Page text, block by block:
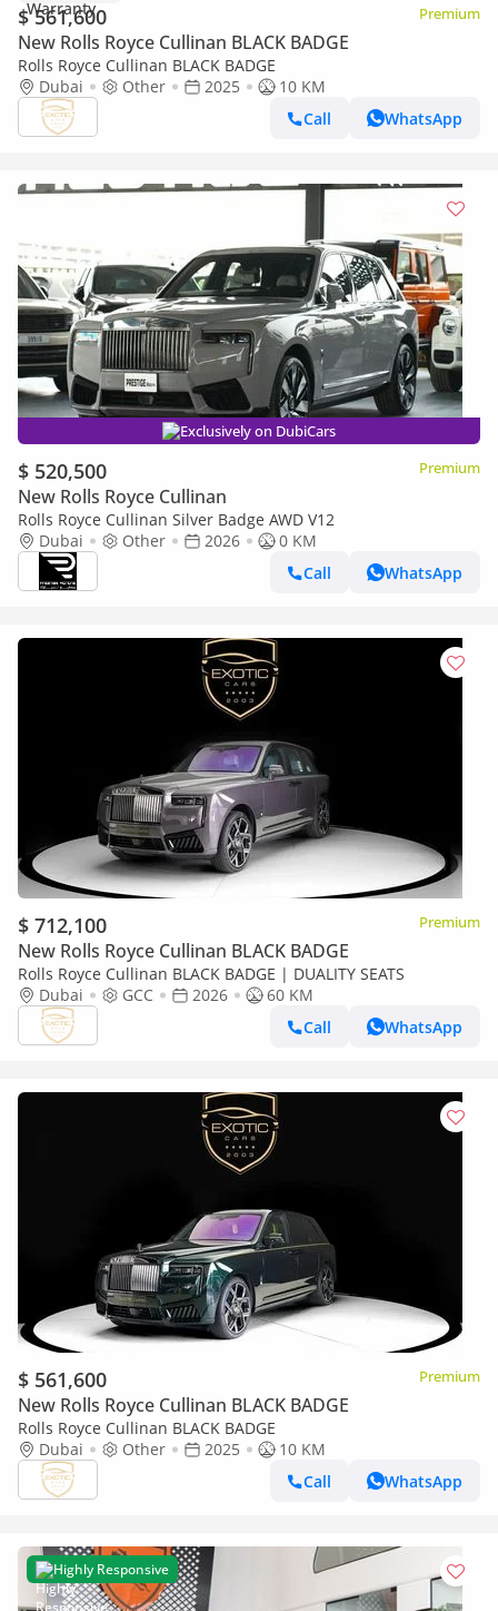
$ 561,600 Premium
New Rolls Royce Cullinan BLACK BADGE
Rolls Royce Cullinan BLACK BADGE
Dubai
Other 2025
10 KM
Call
WhatsApp
Exclusively on DubiCars
$ 520,500 Premium
New Rolls Royce Cullinan
Rolls Royce Cullinan Silver Badge AWD V12
Dubai
Other 2026
0 KM
Call
WhatsApp
$ 712,100 Premium
New Rolls Royce Cullinan BLACK BADGE
Rolls Royce Cullinan BLACK BADGE | DUALITY SEATS
Dubai
GCC 2026
60 KM
Call
WhatsApp
$ 561,600 Premium
New Rolls Royce Cullinan BLACK BADGE
Rolls Royce Cullinan BLACK BADGE
Dubai
Other 2025
10 KM
Call
WhatsApp
Highly Responsive